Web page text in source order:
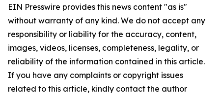
EIN Presswire provides this news content "as is"
without warranty of any kind. We do not accept any
responsibility or liability for the accuracy, content,
images, videos, licenses, completeness, legality, or
reliability of the information contained in this article.
If you have any complaints or copyright issues
related to this article, kindly contact the author